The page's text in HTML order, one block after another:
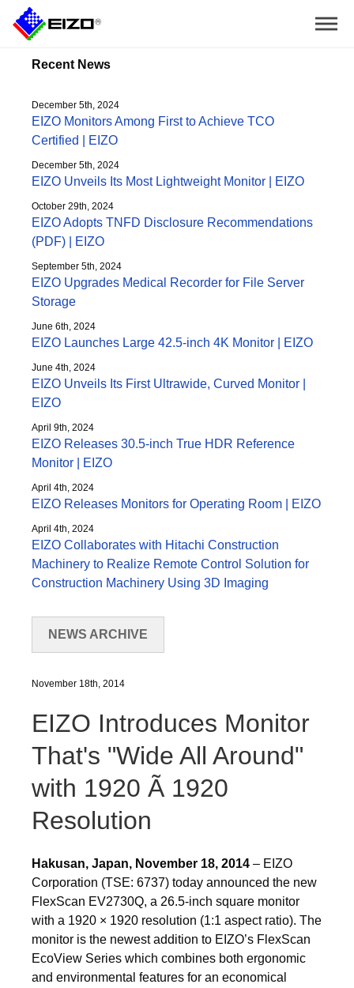
Recent News
December 5th, 2024
EIZO Monitors Among First to Achieve TCO
Certified | EIZO
December 5th, 2024
EIZO Unveils Its Most Lightweight Monitor | EIZO
October 29th, 2024
EIZO Adopts TNFD Disclosure Recommendations
(PDF) | EIZO
September 5th, 2024
EIZO Upgrades Medical Recorder for File Server
Storage
June 6th, 2024
EIZO Launches Large 42.5-inch 4K Monitor | EIZO
June 4th, 2024
EIZO Unveils Its First Ultrawide, Curved Monitor |
EIZO
April 9th, 2024
EIZO Releases 30.5-inch True HDR Reference
Monitor | EIZO
April 4th, 2024
EIZO Releases Monitors for Operating Room | EIZO
April 4th, 2024
EIZO Collaborates with Hitachi Construction
Machinery to Realize Remote Control Solution for
Construction Machinery Using 3D Imaging
NEWS ARCHIVE
November 18th, 2014
EIZO Introduces Monitor
That's "Wide All Around"
with 1920 Ã 1920
Resolution
Hakusan, Japan, November 18, 2014 – EIZO
Corporation (TSE: 6737) today announced the new
FlexScan EV2730Q, a 26.5-inch square monitor
with a 1920 × 1920 resolution (1:1 aspect ratio). The
monitor is the newest addition to EIZO’s FlexScan
EcoView Series which combines both ergonomic
and environmental features for an economical